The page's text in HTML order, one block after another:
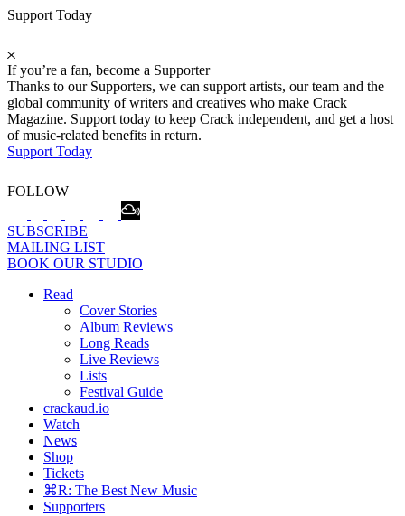
Support Today
If you’re a fan, become a Supporter
Thanks to our Supporters, we can support artists, our team and the
global community of writers and creatives who make Crack
Magazine. Support today to keep Crack independent, and get a host
of music-related benefits in return.
Support Today
FOLLOW
SUBSCRIBE
MAILING LIST
BOOK OUR STUDIO
Read
Cover Stories
Album Reviews
Long Reads
Live Reviews
Lists
Festival Guide
crackaud.io
Watch
News
Shop
Tickets
⌘R: The Best New Music
Supporters